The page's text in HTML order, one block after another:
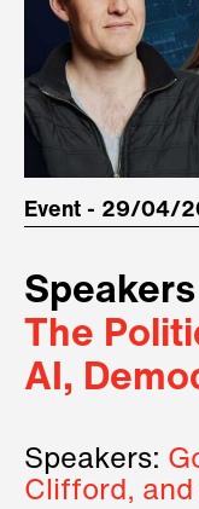
Event - 29/04/
The
AI,
Speakers:
Clifford, and